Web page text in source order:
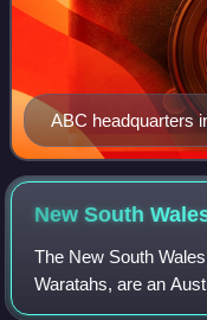
ABC headquarters
New South
The New South
Waratahs, are an
based in Sydney that